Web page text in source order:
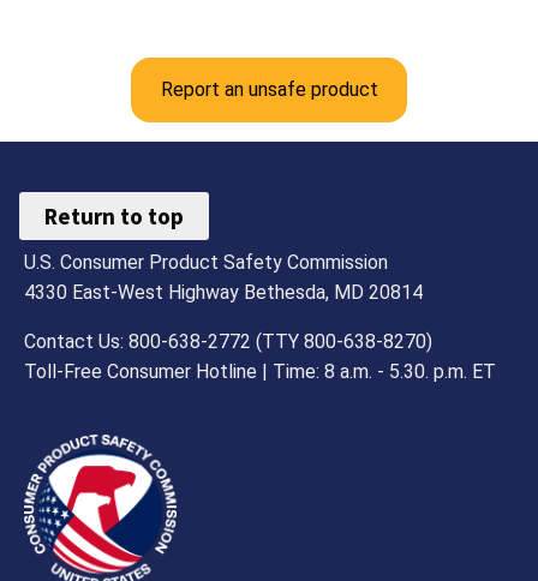
Report an unsafe product
Return to top
U.S. Consumer Product Safety Commission
4330 East-West Highway Bethesda, MD 20814
Contact Us: 800-638-2772 (TTY 800-638-8270)
Toll-Free Consumer Hotline | Time: 8 a.m. - 5.30. p.m. ET